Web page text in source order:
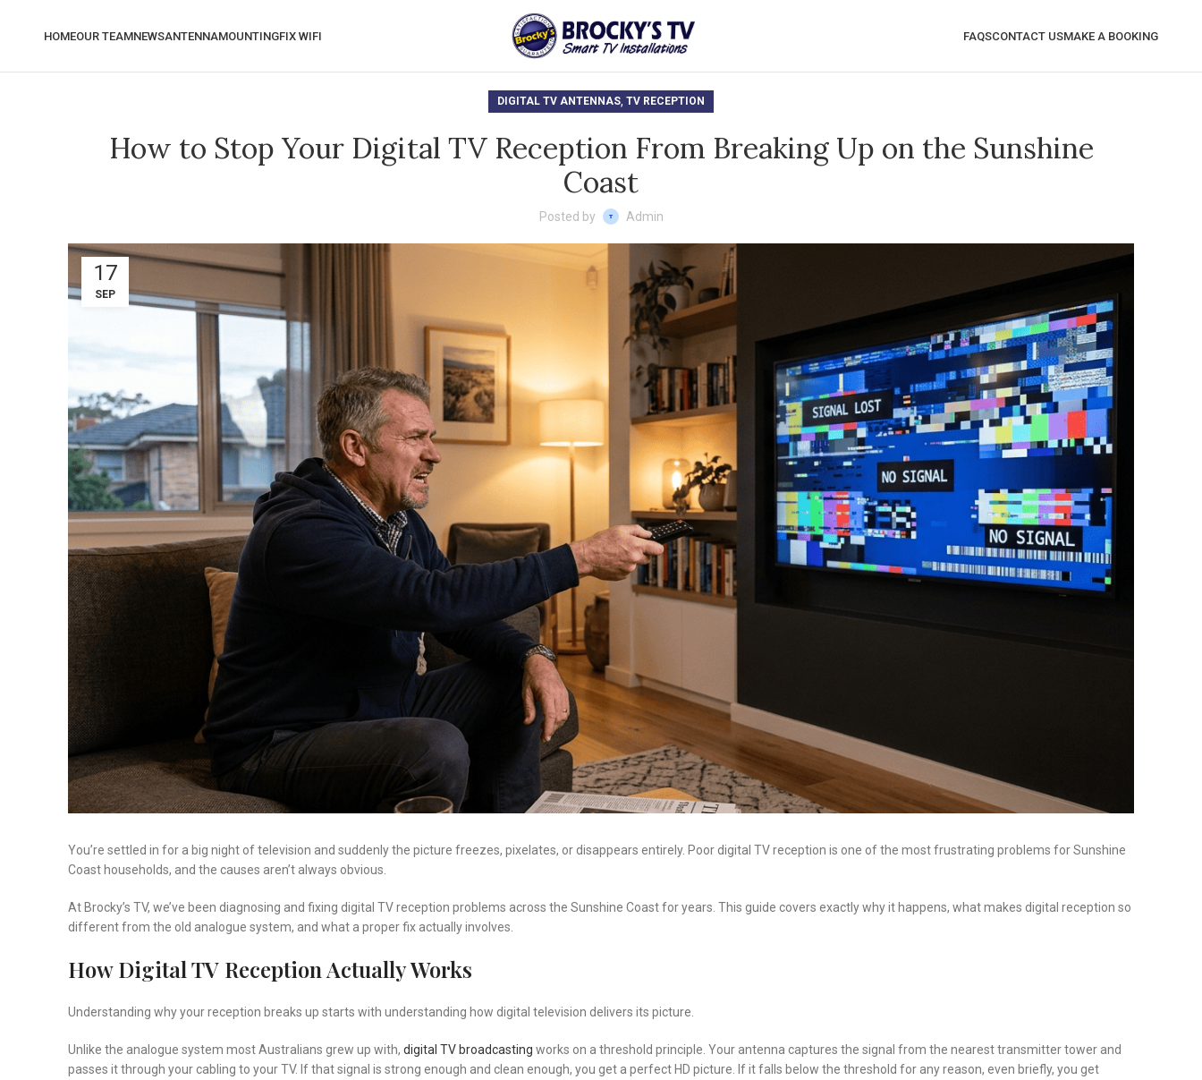
HOMEOUR TEAMNEWSANTENNAMOUNTINGFIX WIFI FAQSCONTACT USMAKE A BOOKING
DIGITAL TV ANTENNAS, TV RECEPTION
How to Stop Your Digital TV Reception From Breaking Up on the Sunshine
Coast
Posted by Admin
17
SEP
You’re settled in for a big night of television and suddenly the picture freezes, pixelates, or disappears entirely. Poor digital TV reception is one of the most frustrating problems for Sunshine
Coast households, and the causes aren’t always obvious.
At Brocky’s TV, we’ve been diagnosing and fixing digital TV reception problems across the Sunshine Coast for years. This guide covers exactly why it happens, what makes digital reception so
different from the old analogue system, and what a proper fix actually involves.
How Digital TV Reception Actually Works
Understanding why your reception breaks up starts with understanding how digital television delivers its picture.
Unlike the analogue system most Australians grew up with, digital TV broadcasting works on a threshold principle. Your antenna captures the signal from the nearest transmitter tower and
passes it through your cabling to your TV. If that signal is strong enough and clean enough, you get a perfect HD picture. If it falls below the threshold for any reason, even briefly, you get